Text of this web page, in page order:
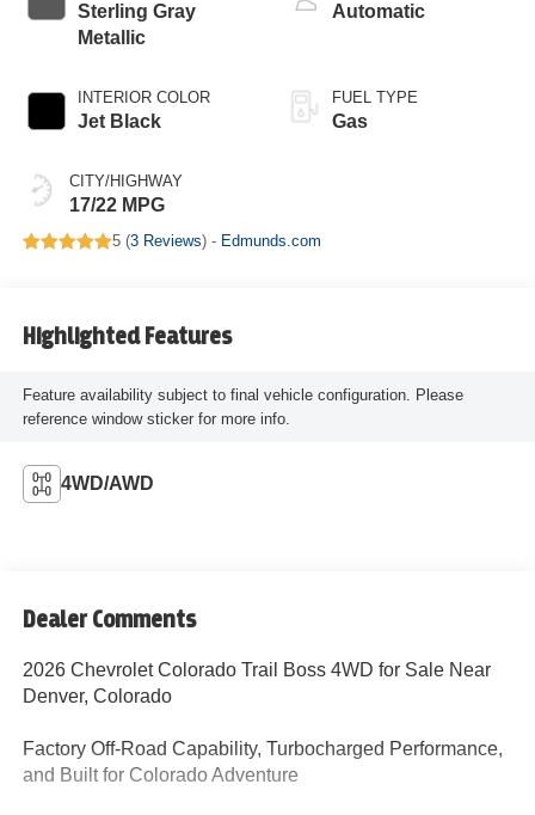
Sterling Gray
Metallic
INTERIOR COLOR
Jet Black
CITY/HIGHWAY
17/22 MPG
Automatic
FUEL TYPE
Gas
5 (3 Reviews) - Edmunds.com
Highlighted Features
Feature availability subject to final vehicle configuration. Please
reference window sticker for more info.
4WD/AWD
Dealer Comments
2026 Chevrolet Colorado Trail Boss 4WD for Sale Near
Denver, Colorado
Factory Off-Road Capability, Turbocharged Performance,
and Built for Colorado Adventure